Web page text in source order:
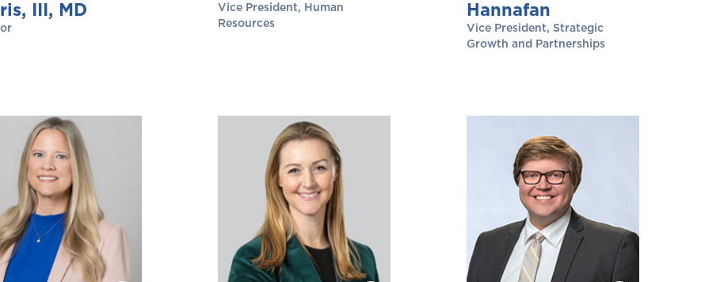
III, MD
Vice President, Human
Resources
Hannafan
Vice President, Strategic
Growth and Partnerships